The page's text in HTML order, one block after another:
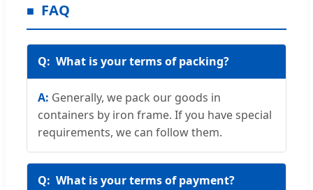
FAQ
What is your terms of packing?
Generally, we pack our goods in
containers by iron frame. If you have special
requirements, we can follow them.
What is your terms of payment?